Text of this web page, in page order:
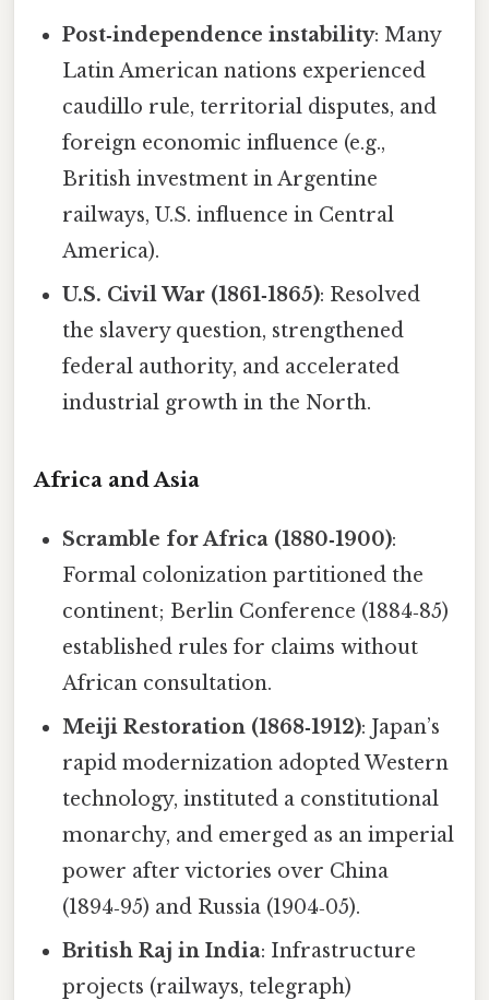
Post‑independence instability: Many
Latin American nations experienced
caudillo rule, territorial disputes, and
foreign economic influence (e.g.,
British investment in Argentine
railways, U.S. influence in Central
America).
U.S. Civil War (1861‑1865): Resolved
the slavery question, strengthened
federal authority, and accelerated
industrial growth in the North.
Africa and Asia
Scramble for Africa (1880‑1900):
Formal colonization partitioned the
continent; Berlin Conference (1884‑85)
established rules for claims without
African consultation.
Meiji Restoration (1868‑1912): Japan’s
rapid modernization adopted Western
technology, instituted a constitutional
monarchy, and emerged as an imperial
power after victories over China
(1894‑95) and Russia (1904‑05).
British Raj in India: Infrastructure
projects (railways, telegraph)